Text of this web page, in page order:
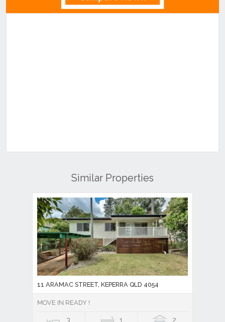
Similar Properties
11 ARAMAC STREET, KEPERRA QLD 4054
MOVE IN READY !
3 1 2